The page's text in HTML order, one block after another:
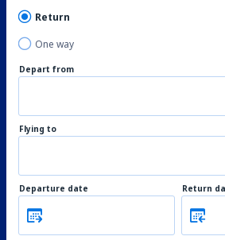
Return
One way
Depart from
Flying to
Departure date Return